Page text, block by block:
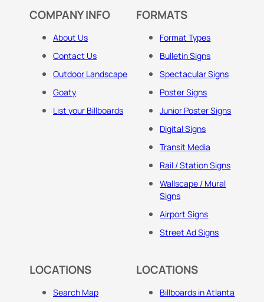
COMPANY INFO
About Us
Contact Us
Outdoor Landscape
Goaty
List your Billboards
FORMATS
Format Types
Bulletin Signs
Spectacular Signs
Poster Signs
Junior Poster Signs
Digital Signs
Transit Media
Rail / Station Signs
Wallscape / Mural
Signs
Airport Signs
Street Ad Signs
LOCATIONS
Search Map
LOCATIONS
Billboards in Atlanta